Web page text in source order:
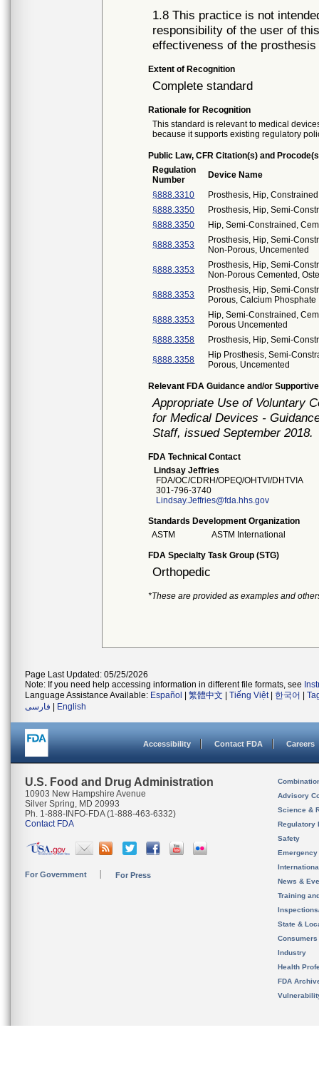
1.8 This practice is not
responsibility of the user of
effectiveness of the
Extent of Recognition
Complete standard
Rationale for Recognition
This standard is relevant to medical
because it supports existing regulatory
Public Law, CFR Citation(s) and
Regulation
Number
Device Name
§888.3310
Prosthesis, Hip,
§888.3350
Prosthesis, Hip, Semi-
§888.3350
Hip, Semi-Constrained,
§888.3353
Prosthesis, Hip, Semi-
Non-Porous, Uncemented
§888.3353
Prosthesis, Hip, Semi-
Non-Porous Cemented,
§888.3353
Prosthesis, Hip, Semi-
Porous, Calcium Phosphate
§888.3353
Hip, Semi-Constrained,
Porous Uncemented
§888.3358
Prosthesis, Hip, Semi-
§888.3358
Hip Prosthesis, Semi-
Porous, Uncemented
Relevant FDA Guidance and/or
Appropriate Use of Voluntary
for Medical Devices -
Staff, issued September 2018.
FDA Technical Contact
Lindsay Jeffries
FDA/OC/CDRH/OPEQ/OHTVI/DHTVIA
301-796-3740
Lindsay.Jeffries@fda.hhs.gov
Standards Development Organization
ASTM
ASTM International
FDA Specialty Task Group (STG)
Orthopedic
*These are provided as examples and
Page Last Updated: 05/25/2026
Note: If you need help accessing information in different file formats, see
Language Assistance Available: Español 繁體中文 Tiếng Việt| 한국어
فارسی
English
Accessibility Contact FDA Careers
U.S. Food and Drug Administration
10903 New Hampshire Avenue
Silver Spring, MD 20993
Ph. 1-888-INFO-FDA (1-888-463-6332)
Contact FDA
For Government For Press
Advisory
Science &
Regulatory
Safety
News &
Training
State &
Consumers
Industry
Health
FDA